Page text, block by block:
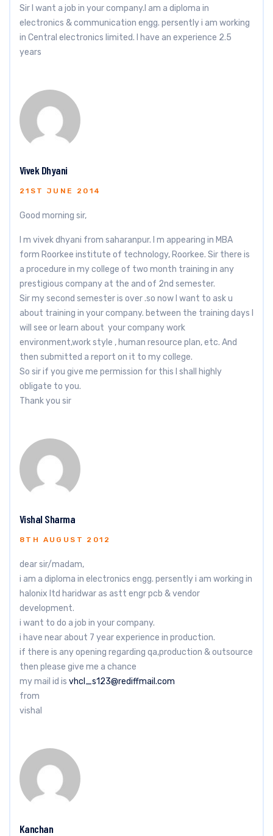
Sir I want a job in your company.I am a diploma in
electronics & communication engg. persently i am working
in Central electronics limited. I have an experience 2.5
years
Vivek Dhyani
21ST JUNE 2014
Good morning sir,
I m vivek dhyani from saharanpur. I m appearing in MBA
form Roorkee institute of technology, Roorkee. Sir there is
a procedure in my college of two month training in any
prestigious company at the and of 2nd semester.
Sir my second semester is over .so now I want to ask u
about training in your company. between the training days I
will see or learn about your company work
environment,work style , human resource plan, etc. And
then submitted a report on it to my college.
So sir if you give me permission for this I shall highly
obligate to you.
Thank you sir
Vishal Sharma
8TH AUGUST 2012
dear sir/madam,
i am a diploma in electronics engg. persently i am working in
halonix ltd haridwar as astt engr pcb & vendor
development.
i want to do a job in your company.
i have near about 7 year experience in production.
if there is any opening regarding qa,production & outsource
then please give me a chance
my mail id is vhcl_s123@rediffmail.com
from
vishal
Kanchan